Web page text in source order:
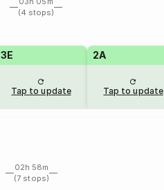
(4 stops)
3E
Tap to update
2A
Tap to update
02h 58m
(7 stops)